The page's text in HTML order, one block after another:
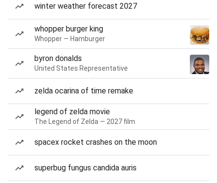
winter weather forecast 2027
whopper burger king
Whopper — Hamburger
byron donalds
United States Representative
zelda ocarina of time remake
legend of zelda movie
The Legend of Zelda — 2027 film
spacex rocket crashes on the moon
superbug fungus candida auris